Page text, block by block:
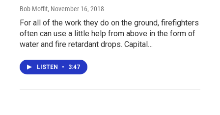
Bob Moffit, November 16, 2018
For all of the work they do on the ground, firefighters
often can use a little help from above in the form of
water and fire retardant drops. Capital…
LISTEN • 3:47